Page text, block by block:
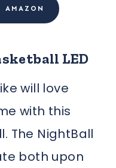
AMAZON
LED
will love
with this
The NightBall
both upon